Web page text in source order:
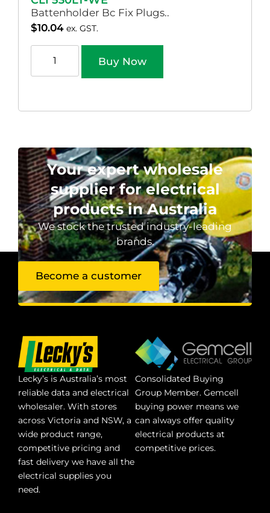
Battenholder Bc Fix Plugs..
$10.04 ex. GST.
Buy Now
Your expert wholesale
supplier for electrical
products in Australia
We stock the trusted industry-leading
brands.
Become a customer
Lecky’s is Australia’s most
reliable data and electrical
wholesaler. With stores
across Victoria and NSW, a
wide product range,
competitive pricing and
fast delivery we have all the
electrical supplies you
need.
Consolidated Buying
Group Member. Gemcell
buying power means we
can always offer quality
electrical products at
competitive prices.